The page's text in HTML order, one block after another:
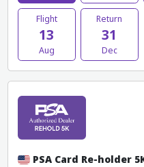
Flight
13
Aug
Return
31
Dec
PSA Card Re-holder